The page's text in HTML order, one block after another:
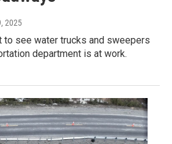
2025
see water trucks and sweepers
department is at work.